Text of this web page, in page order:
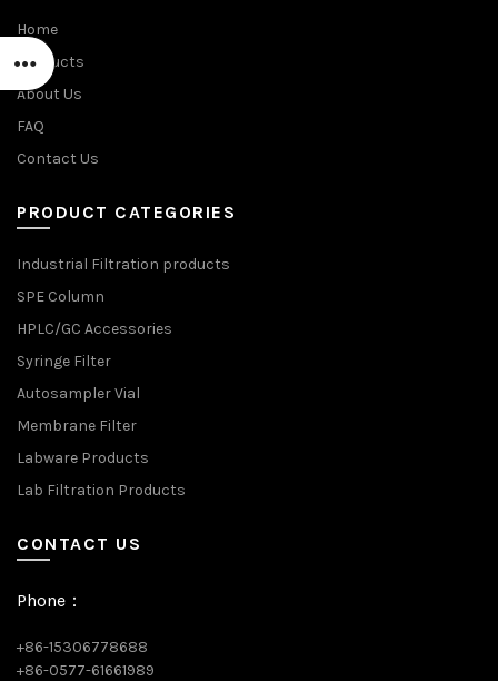
Home
Products
About Us
FAQ
Contact Us
PRODUCT CATEGORIES
Industrial Filtration products
SPE Column
HPLC/GC Accessories
Syringe Filter
Autosampler Vial
Membrane Filter
Labware Products
Lab Filtration Products
CONTACT US
Phone：
+86-15306778688
+86-0577-61661989